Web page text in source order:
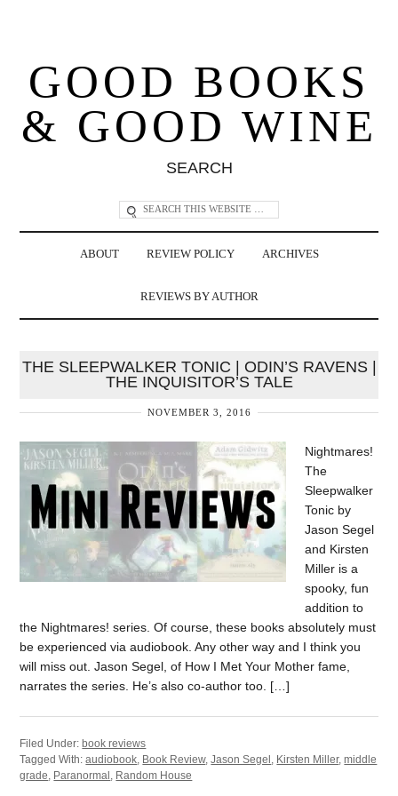
GOOD BOOKS
& GOOD WINE
SEARCH
ABOUT REVIEW POLICY ARCHIVES
REVIEWS BY AUTHOR
THE SLEEPWALKER TONIC | ODIN’S RAVENS |
THE INQUISITOR’S TALE
NOVEMBER 3, 2016
Nightmares!
The
Sleepwalker
Tonic by
Jason Segel
and Kirsten
Miller is a
spooky, fun
addition to
the Nightmares! series. Of course, these books absolutely must
be experienced via audiobook. Any other way and I think you
will miss out. Jason Segel, of How I Met Your Mother fame,
narrates the series. He’s also co-author too. […]
Filed Under:book reviews
Tagged With:audiobook Book Review,Jason Segel Kirsten Miller,middle
grade Paranormal Random House